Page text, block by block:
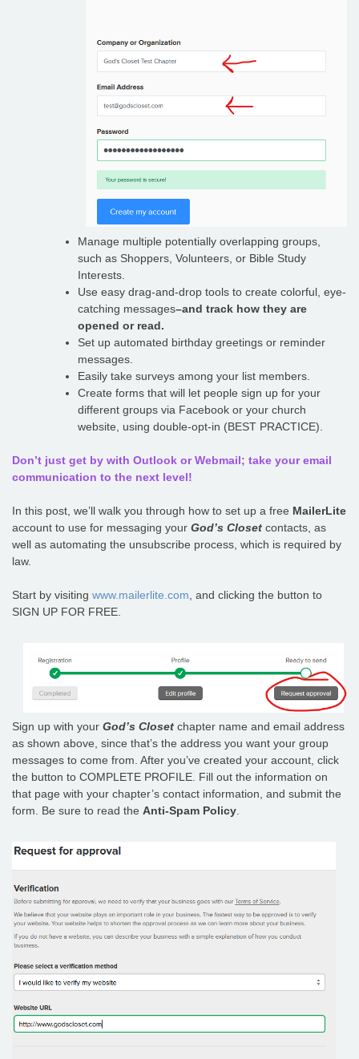
Manage multiple potentially overlapping groups,
such as Shoppers, Volunteers, or Bible Study
Interests.
Use easy drag-and-drop tools to create colorful, eye-
catching messages–and track how they are
opened or read.
Set up automated birthday greetings or reminder
messages.
Easily take surveys among your list members.
Create forms that will let people sign up for your
different groups via Facebook or your church
website, using double-opt-in (BEST PRACTICE).
Don’t just get by with Outlook or Webmail; take your email
communication to the next level!
In this post, we’ll walk you through how to set up a free MailerLite
account to use for messaging your God’s Closet contacts, as
well as automating the unsubscribe process, which is required by
law.
Start by visiting www.mailerlite.com , and clicking the button to
SIGN UP FOR FREE.
Sign up with your God’s Closet chapter name and email address
as shown above, since that’s the address you want your group
messages to come from. After you’ve created your account, click
the button to COMPLETE PROFILE. Fill out the information on
that page with your chapter’s contact information, and submit the
form. Be sure to read the Anti-Spam Policy